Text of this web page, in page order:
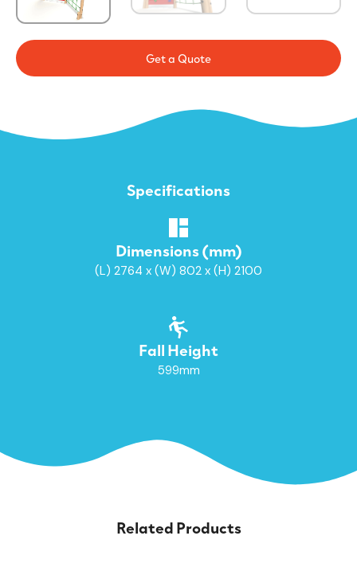
Get a Quote
Specifications
Dimensions (mm)
(L) 2764 x (W) 802 x (H) 2100
Fall Height
599mm
Related Products